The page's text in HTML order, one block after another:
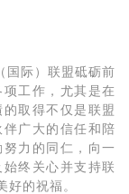
国际）联盟砥砺前
工作，尤其是在
取得不仅是联盟
广大的信任和陪
力的同仁，向一
终关心并支持联
好的祝福。